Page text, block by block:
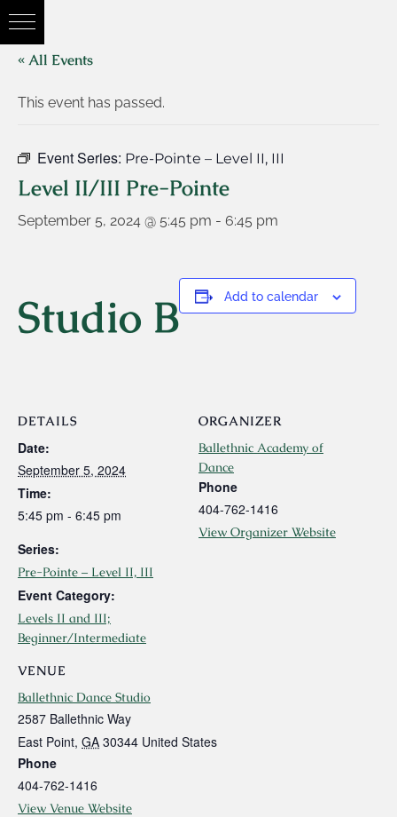
« All Events
This event has passed.
Event Series: Pre-Pointe – Level II, III
Level II/III Pre-Pointe
September 5, 2024 @ 5:45 pm - 6:45 pm
Studio B Add to calendar
DETAILS
Date:
September 5, 2024
Time:
5:45 pm - 6:45 pm
Series:
Pre-Pointe – Level II, III
Event Category:
Levels II and III;
Beginner/Intermediate
VENUE
Ballethnic Dance Studio
2587 Ballethnic Way
East Point, GA 30344 United States
Phone
404-762-1416
View Venue Website
ORGANIZER
Ballethnic Academy of
Dance
Phone
404-762-1416
View Organizer Website